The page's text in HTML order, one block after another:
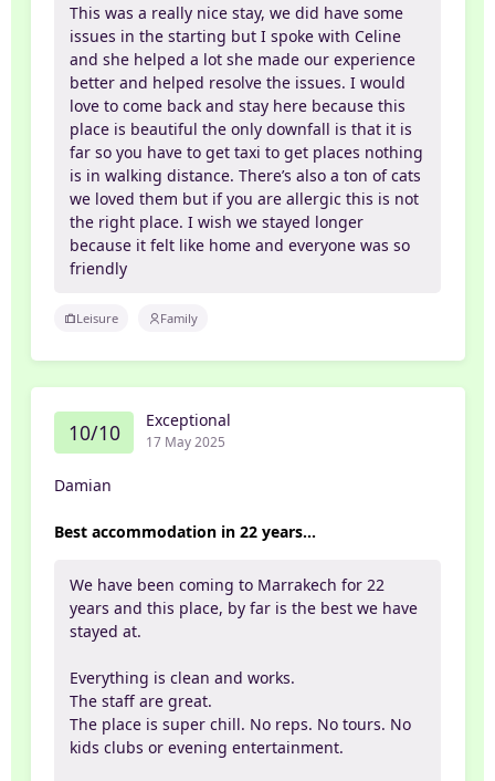
This was a really nice stay, we did have some
issues in the starting but I spoke with Celine
and she helped a lot she made our experience
better and helped resolve the issues. I would
love to come back and stay here because this
place is beautiful the only downfall is that it is
far so you have to get taxi to get places nothing
is in walking distance. There’s also a ton of cats
we loved them but if you are allergic this is not
the right place. I wish we stayed longer
because it felt like home and everyone was so
friendly
Leisure Family
10/10 Exceptional
17 May 2025
Damian
Best accommodation in 22 years...
We have been coming to Marrakech for 22
years and this place, by far is the best we have
stayed at.
Everything is clean and works.
The staff are great.
The place is super chill. No reps. No tours. No
kids clubs or evening entertainment.